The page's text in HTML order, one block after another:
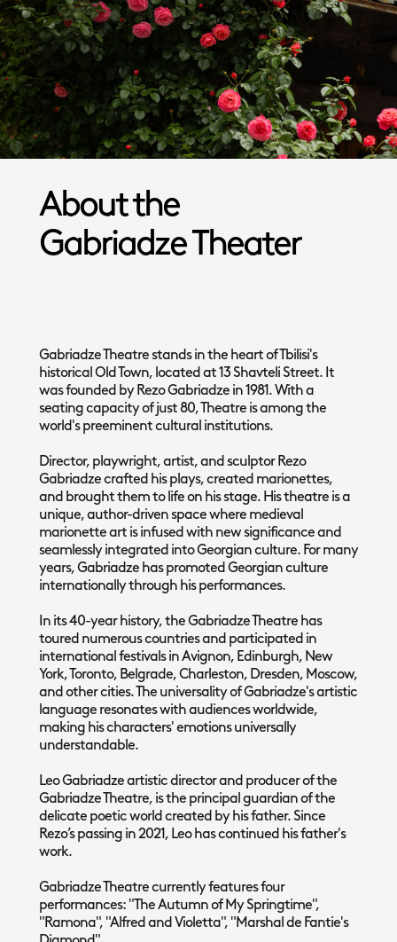
About the
Gabriadze Theater
Gabriadze Theatre stands in the heart of Tbilisi's
historical Old Town, located at 13 Shavteli Street. It
was founded by Rezo Gabriadze in 1981. With a
seating capacity of just 80, Theatre is among the
world's preeminent cultural institutions.
Director, playwright, artist, and sculptor Rezo
Gabriadze crafted his plays, created marionettes,
and brought them to life on his stage. His theatre is a
unique, author-driven space where medieval
marionette art is infused with new significance and
seamlessly integrated into Georgian culture. For many
years, Gabriadze has promoted Georgian culture
internationally through his performances.
In its 40-year history, the Gabriadze Theatre has
toured numerous countries and participated in
international festivals in Avignon, Edinburgh, New
York, Toronto, Belgrade, Charleston, Dresden, Moscow,
and other cities. The universality of Gabriadze's artistic
language resonates with audiences worldwide,
making his characters' emotions universally
understandable.
Leo Gabriadze artistic director and producer of the
Gabriadze Theatre, is the principal guardian of the
delicate poetic world created by his father. Since
Rezo’s passing in 2021, Leo has continued his father's
work.
Gabriadze Theatre currently features four
performances: "The Autumn of My Springtime",
"Ramona", "Alfred and Violetta", "Marshal de Fantie's